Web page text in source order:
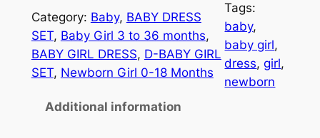
Category: Baby, BABY DRESS
SET, Baby Girl 3 to 36 months
BABY GIRL DRESS, D-BABY GIRL
SET, Newborn Girl 0-18 Months
Tags:
baby
baby girl
dress, girl
newborn
Additional information